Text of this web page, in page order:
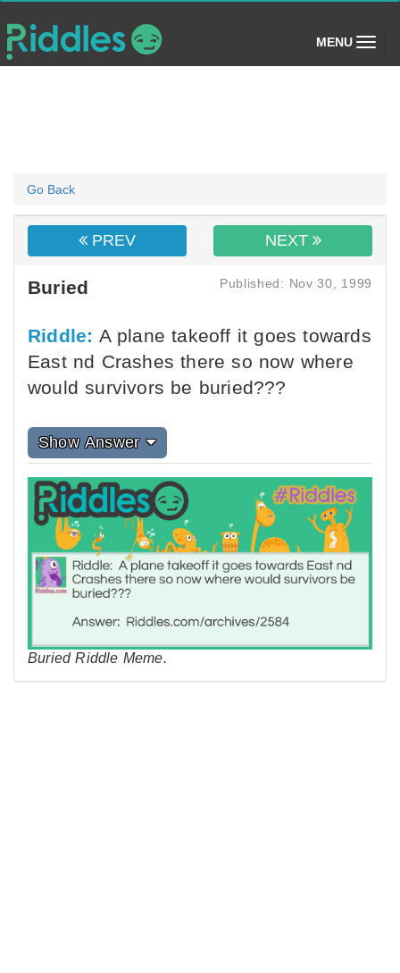
MENU (toggle)
Go Back
PREV NEXT
Buried Published: Nov 30, 1999
Riddle: A plane takeoff it goes towards
East nd Crashes there so now where
would survivors be buried???
Show Answer
Buried Riddle Meme.